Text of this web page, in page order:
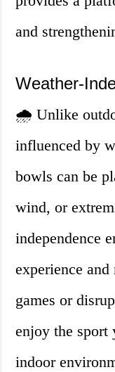
and
Weather-
🌧️ Unlike
influenced by
bowls can be
wind, or
independence
experience
games or
enjoy the sport
indoor